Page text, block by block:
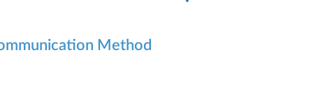
Method